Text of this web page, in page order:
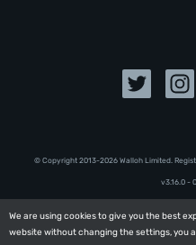
We are using cookies to give you the best
website without changing the settings, you
We are using cookies to give you the best
website without changing the settings, you
© Copyright 2013-2026 Walloh Limited.
v3.16.0 -